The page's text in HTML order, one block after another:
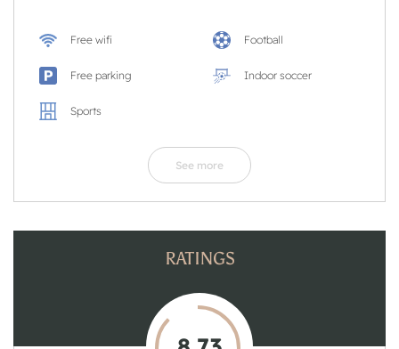
Free wifi Football
Free parking Indoor soccer
Sports
See more
RATINGS